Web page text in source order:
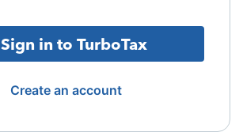
Sign in to TurboTax
Create an account